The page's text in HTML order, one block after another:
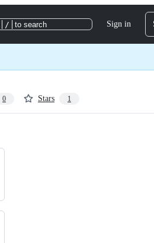
/ to search Sign in
0 Stars 1